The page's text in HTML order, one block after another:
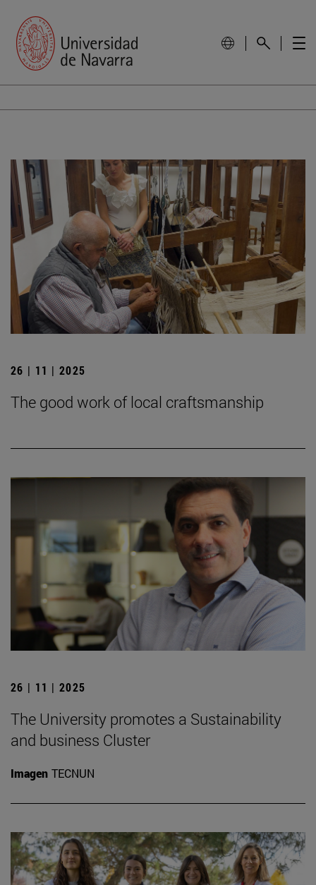
26 | 11 | 2025
The good work of local craftsmanship
26 | 11 | 2025
The University promotes a Sustainability
and business Cluster
Imagen TECNUN